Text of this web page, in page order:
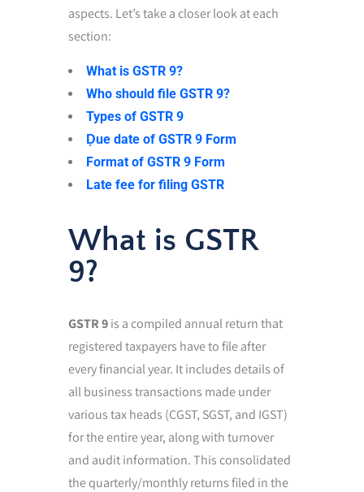
aspects. Let’s take a closer look at each
section:
What is GSTR 9?
Who should file GSTR 9?
Types of GSTR 9
Ḍue date of GSTR 9 Form
Format of GSTR 9 Form
Late fee for filing GSTR
What is GSTR
9?
GSTR 9is a compiled annual return that
registered taxpayers have to file after
every financial year. It includes details of
all business transactions made under
various tax heads (CGST, SGST, and IGST)
for the entire year, along with turnover
and audit information. This consolidated
the quarterly/monthly returns filed in the